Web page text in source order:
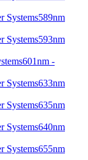
589nm
593nm
601nm -
633nm
635nm
640nm
655nm